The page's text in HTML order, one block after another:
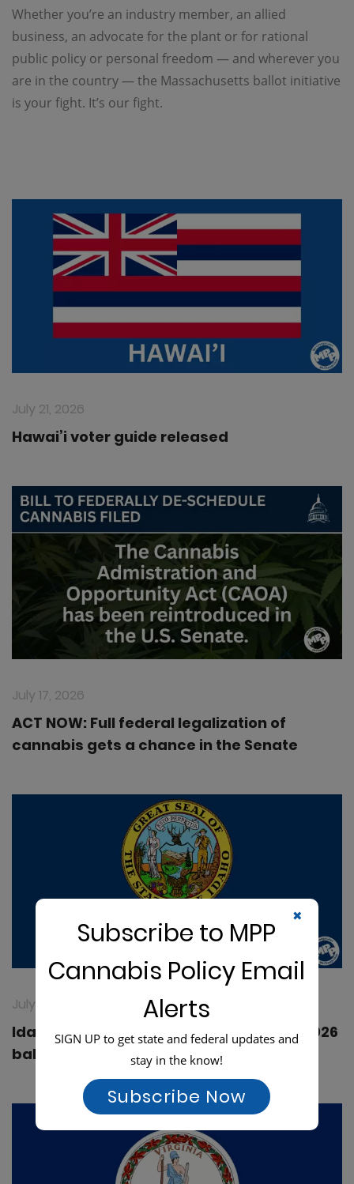
Subscribe to MPP
Cannabis Policy Email
Alerts
SIGN UP to get state and federal updates and
stay in the know!
Subscribe Now
✖
Whether you’re an industry member, an allied
business, an advocate for the plant or for rational
public policy or personal freedom — and wherever you
are in the country — the Massachusetts ballot initiative
is your fight. It’s our fight.
July 21, 2026
Hawai’i voter guide released
July 17, 2026
ACT NOW: Full federal legalization of
cannabis gets a chance in the Senate
July 16, 2026
Idaho: Medical cannabis fails to make 2026
ballot